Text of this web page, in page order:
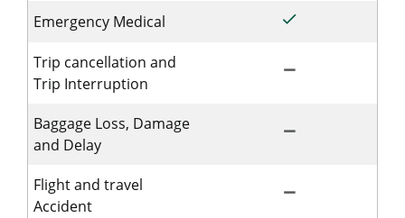
Emergency Medical Included for
done
Trip cancellation and
Trip Interruption
Not Included for
remove
Baggage Loss, Damage
and Delay
Not Included for
remove
Flight and travel
Accident
Not Included for
remove